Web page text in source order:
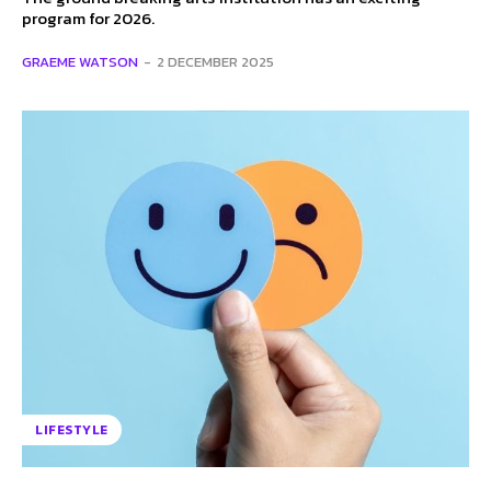
program for 2026.
GRAEME WATSON - 2 DECEMBER 2025
LIFESTYLE